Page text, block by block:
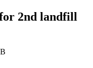
2nd landfill